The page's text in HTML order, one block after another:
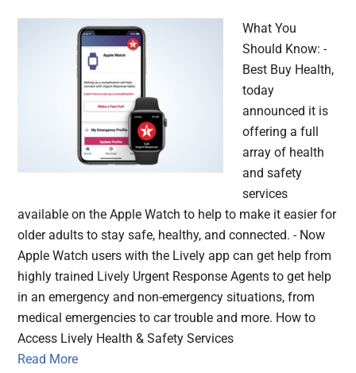
What You
Should Know: -
Best Buy Health,
today
announced it is
offering a full
array of health
and safety
services
available on the Apple Watch to help to make it easier for
older adults to stay safe, healthy, and connected. - Now
Apple Watch users with the Lively app can get help from
highly trained Lively Urgent Response Agents to get help
in an emergency and non-emergency situations, from
medical emergencies to car trouble and more. How to
Access Lively Health & Safety Services
Read More